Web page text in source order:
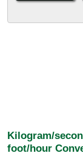
Kilogram/
foot/hour